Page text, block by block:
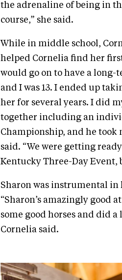
the adrenaline of being in
course,” she said.
While in middle school,
helped Cornelia find her
would go on to have a long-
and I was 13. I ended up
her for several years. I did
together including an
Championship, and he took
said. “We were getting
Kentucky Three-Day Event,
Sharon was instrumental
“Sharon’s amazingly good
some good horses and did
Cornelia said.